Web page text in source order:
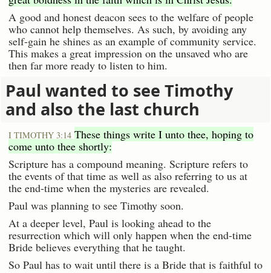
A good and honest deacon sees to the welfare of people
who cannot help themselves. As such, by avoiding any
self-gain he shines as an example of community service.
This makes a great impression on the unsaved who are
then far more ready to listen to him.
Paul wanted to see Timothy
and also the last church
I TIMOTHY 3:14 These things write I unto thee, hoping to
come unto thee shortly:
Scripture has a compound meaning. Scripture refers to
the events of that time as well as also referring to us at
the end-time when the mysteries are revealed.
Paul was planning to see Timothy soon.
At a deeper level, Paul is looking ahead to the
resurrection which will only happen when the end-time
Bride believes everything that he taught.
So Paul has to wait until there is a Bride that is faithful to